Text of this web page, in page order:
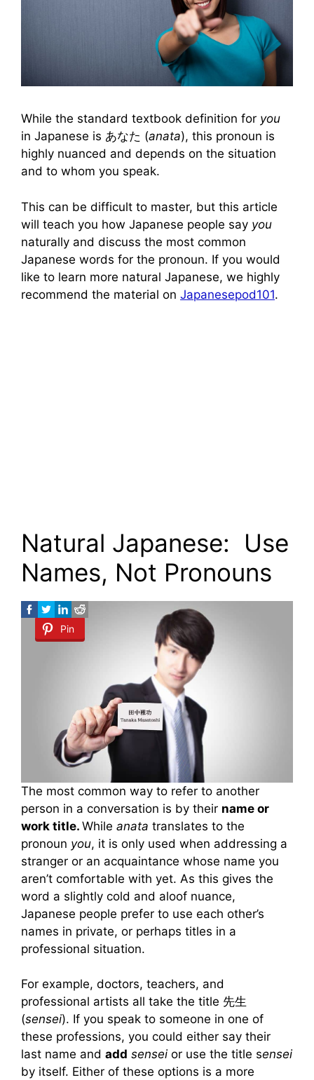
While the standard textbook definition for you
in Japanese is あなた (anata), this pronoun is
highly nuanced and depends on the situation
and to whom you speak.
This can be difficult to master, but this article
will teach you how Japanese people say you
naturally and discuss the most common
Japanese words for the pronoun. If you would
like to learn more natural Japanese, we highly
recommend the material on Japanesepod101.
Natural Japanese: Use
Names, Not Pronouns
Pin
The most common way to refer to another
person in a conversation is by their name or
work title. While anata translates to the
pronoun you, it is only used when addressing a
stranger or an acquaintance whose name you
aren’t comfortable with yet. As this gives the
word a slightly cold and aloof nuance,
Japanese people prefer to use each other’s
names in private, or perhaps titles in a
professional situation.
For example, doctors, teachers, and
professional artists all take the title 先生
(sensei). If you speak to someone in one of
these professions, you could either say their
last name and add senseior use the title sensei
by itself. Either of these options is a more